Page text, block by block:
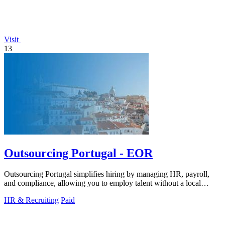
Visit
13
Outsourcing Portugal - EOR
Outsourcing Portugal simplifies hiring by managing HR, payroll,
and compliance, allowing you to employ talent without a local
HR & Recruiting Paid